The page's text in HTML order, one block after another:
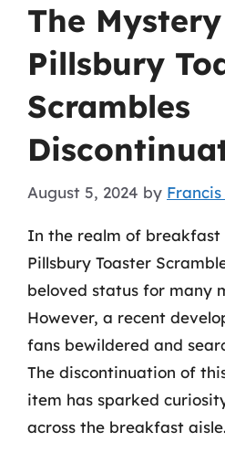
The
Pillsbury
Scrambles
August 5, 2024 by Francis
In the realm of breakfast
Pillsbury Toaster
beloved status for many
However, a recent
fans bewildered and
The discontinuation of
item has sparked
across the breakfast aisle.